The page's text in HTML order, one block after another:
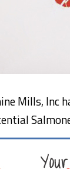
Mills, Inc